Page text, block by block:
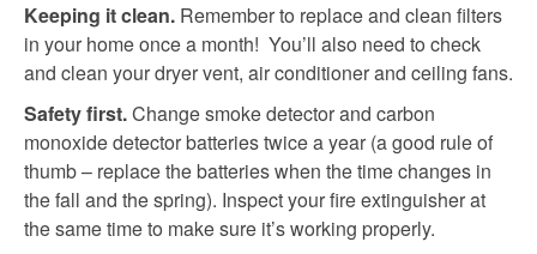
Keeping it clean. Remember to replace and clean filters
in your home once a month! You’ll also need to check
and clean your dryer vent, air conditioner and ceiling fans.
Safety first.Change smoke detector and carbon
monoxide detector batteries twice a year (a good rule of
thumb – replace the batteries when the time changes in
the fall and the spring). Inspect your fire extinguisher at
the same time to make sure it’s working properly.